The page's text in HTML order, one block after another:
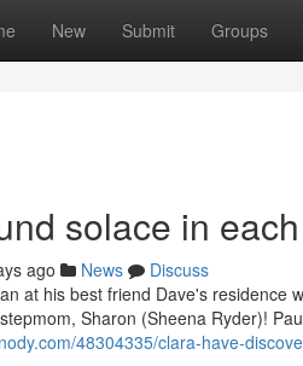
New Submit Groups
solace in
ago News
Discuss
at his best friend Dave's residence
Sharon (Sheena Ryder)!
48304335/clara-have-